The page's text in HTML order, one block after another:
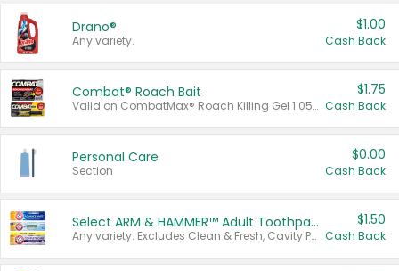
Drano®
Any variety.
$1.00
Cash Back
Combat® Roach Bait
Valid on CombatMax® Roach Killing Gel 1.05 oz or Combat® Small and Large Roach Baits 12 ct.
$1.75
Cash Back
Personal Care
Section
$0.00
Cash Back
Select ARM & HAMMER™ Adult Toothpastes
Any variety. Excludes Clean & Fresh, Cavity Protection, and trial and travel sizes.
$1.50
Cash Back